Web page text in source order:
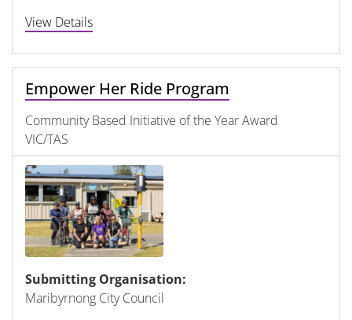
View Details
Empower Her Ride Program
Community Based Initiative of the Year Award
VIC/TAS
Submitting Organisation:
Maribyrnong City Council